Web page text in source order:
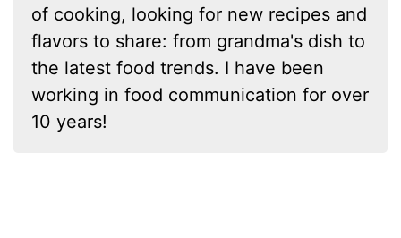
of cooking, looking for new recipes and
flavors to share: from grandma's dish to
the latest food trends. I have been
working in food communication for over
10 years!